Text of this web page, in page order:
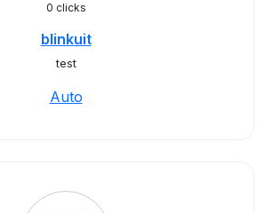
0 clicks
blinkuit
test
Auto